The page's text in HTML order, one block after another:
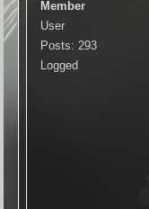
Member
User
Posts: 293
Logged